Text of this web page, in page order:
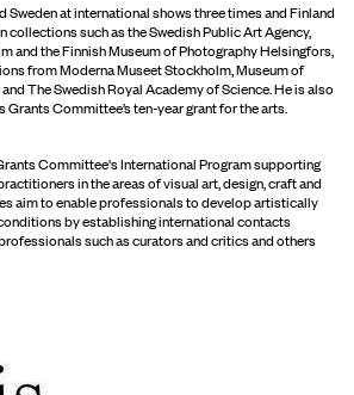
Sweden at international shows three times and Finland
collections such as the Swedish Public Art Agency,
and the Finnish Museum of Photography Helsingfors,
from Moderna Museet Stockholm, Museum of
The Swedish Royal Academy of Science. He is also
Grants Committee’s ten-year grant for the arts.
Committee's International Program supporting
in the areas of visual art, design, craft and
aim to enable professionals to develop artistically
by establishing international contacts
such as curators and critics and others